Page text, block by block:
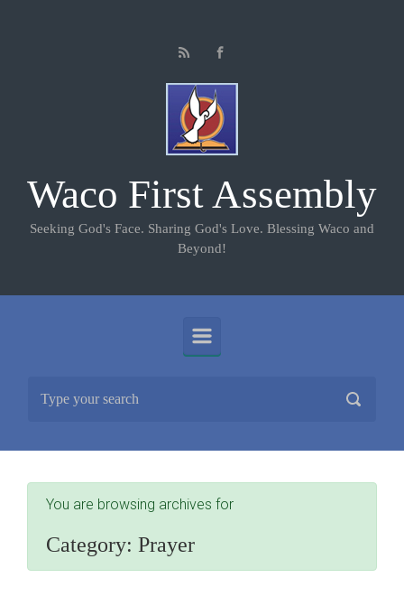
Waco First Assembly
Seeking God's Face. Sharing God's Love. Blessing Waco and
Beyond!
You are browsing archives for
Category: Prayer